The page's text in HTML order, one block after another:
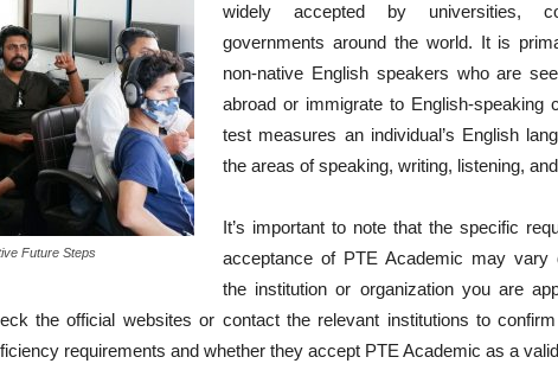
Future Steps
widely accepted by universities,
governments around the world. It is
non-native English speakers who are
abroad or immigrate to English-speaking
test measures an individual’s English
the areas of speaking, writing, listening,
It’s important to note that the specific
acceptance of PTE Academic may vary
the institution or organization you are
the official websites or contact the relevant institutions to
requirements and whether they accept PTE Academic as a